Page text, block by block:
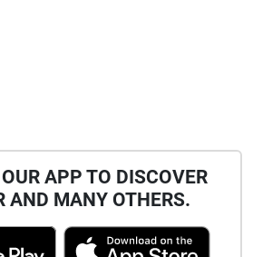
APP TO DISCOVER
AND MANY OTHERS.